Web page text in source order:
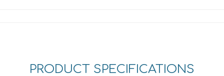
PRODUCT SPECIFICATIONS